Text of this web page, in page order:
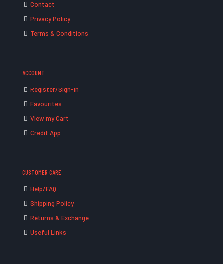
Contact
Privacy Policy
Terms & Conditions
ACCOUNT
Register/Sign-in
Favourites
View my Cart
Credit App
CUSTOMER CARE
Help/FAQ
Shipping Policy
Returns & Exchange
Useful Links